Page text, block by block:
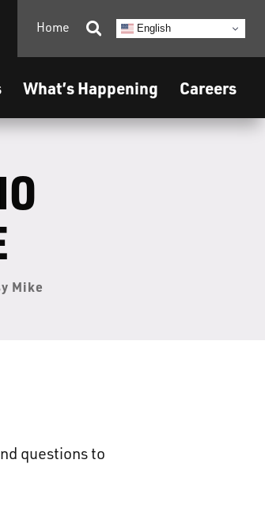
Home  English
What’s Happening Careers
Mike
questions to